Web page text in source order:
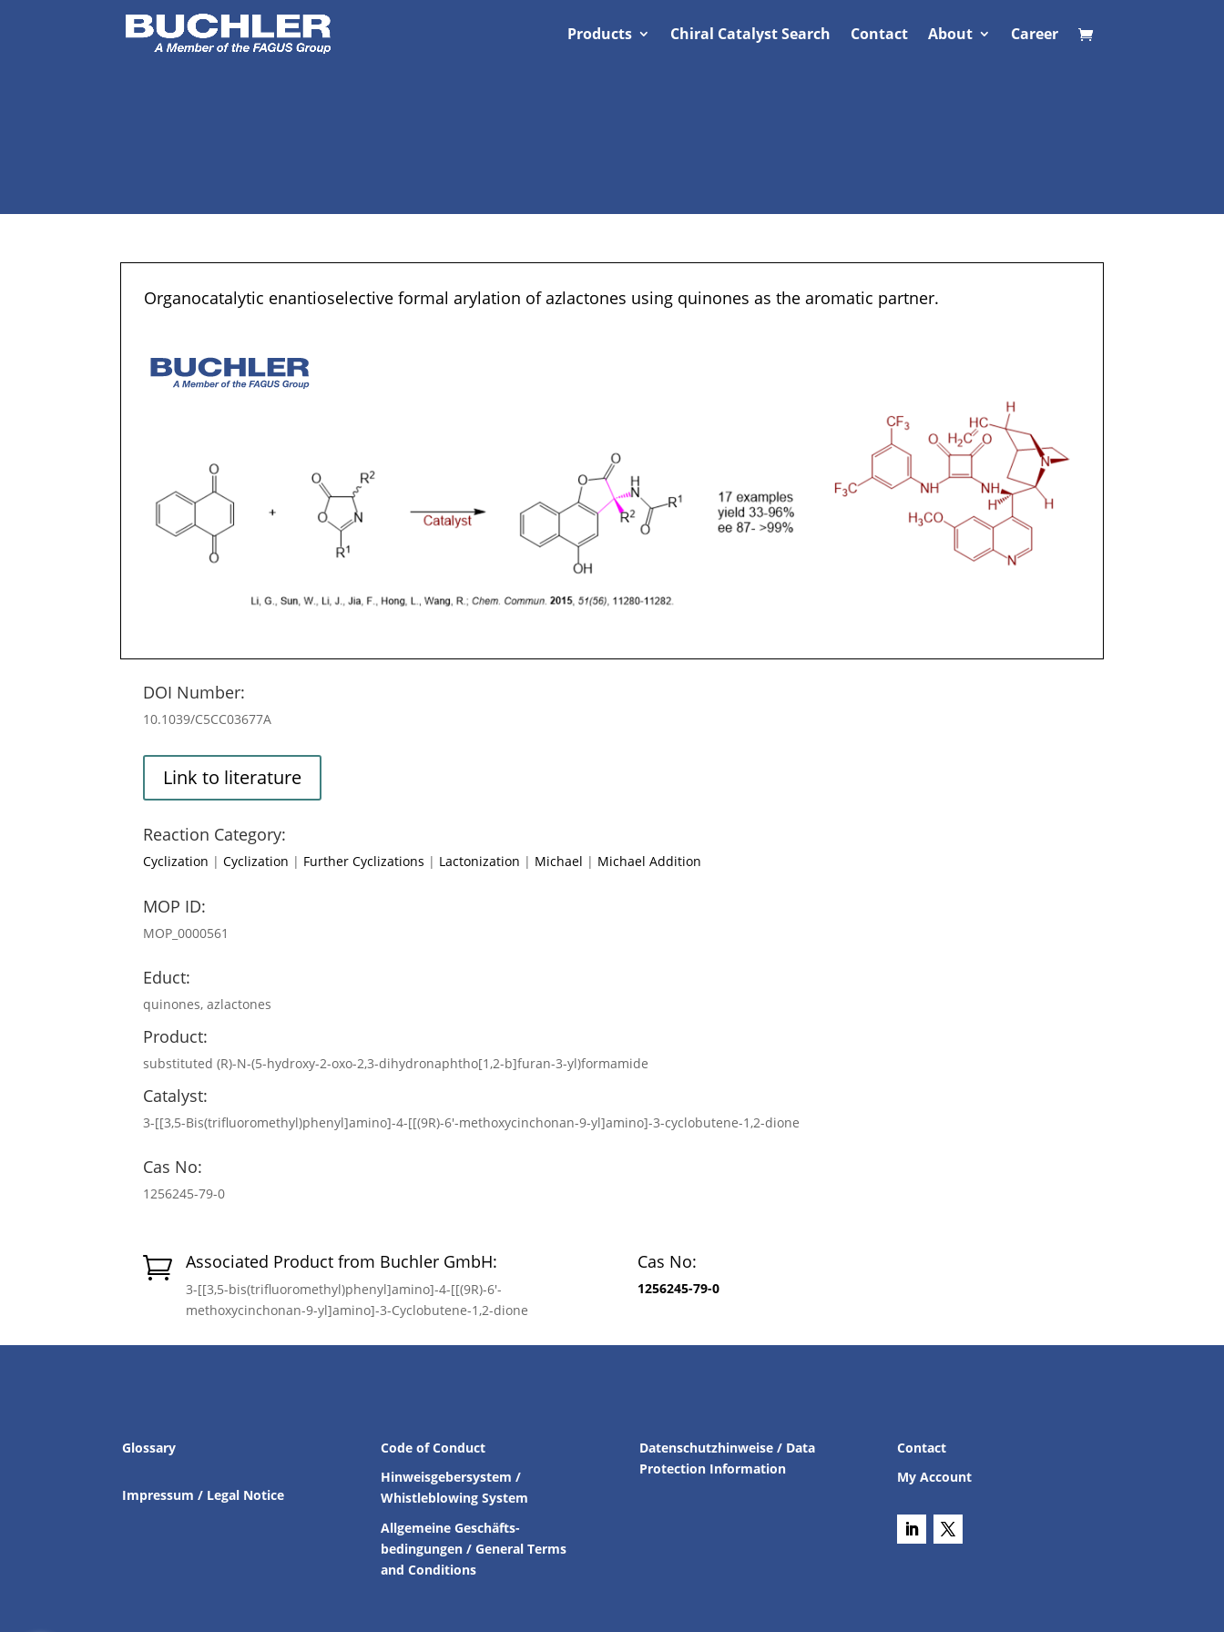
Products Chiral Catalyst Search Contact About Career
Organocatalytic enantioselective formal arylation of azlactones using quinones as the aromatic partner.
DOI Number:
10.1039/C5CC03677A
Link to literature
Reaction Category:
Cyclization | Cyclization | Further Cyclizations | Lactonization | Michael | Michael Addition
MOP ID:
MOP_0000561
Educt:
quinones, azlactones
Product:
substituted (R)-N-(5-hydroxy-2-oxo-2,3-dihydronaphtho[1,2-b]furan-3-yl)formamide
Catalyst:
3-[[3,5-Bis(trifluoromethyl)phenyl]amino]-4-[[(9R)-6′-methoxycinchonan-9-yl]amino]-3-cyclobutene-1,2-dione
Cas No:
1256245-79-0
 Associated Product from Buchler GmbH:
3-[[3,5-bis(trifluoromethyl)phenyl]amino]-4-[[(9R)-6′-
methoxycinchonan-9-yl]amino]-3-Cyclobutene-1,2-dione
Cas No:
1256245-79-0
Glossary
Impressum / Legal Notice
Code of Conduct
Hinweisgebersystem /
Whistleblowing System
Allgemeine Geschäfts-
bedingungen / General Terms
and Conditions
Datenschutzhinweise / Data
Protection Information
Contact
My Account